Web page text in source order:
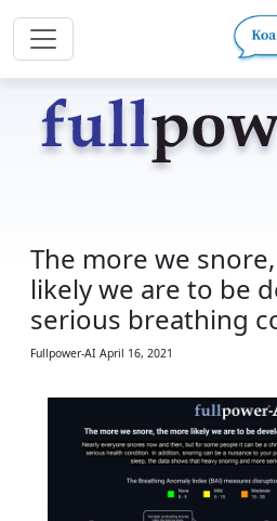
The more we
likely we are to be
serious breathing
Fullpower-AI April 16, 2021